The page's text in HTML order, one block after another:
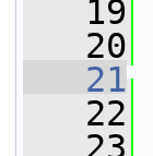
   19
   20
   21
   22
   23